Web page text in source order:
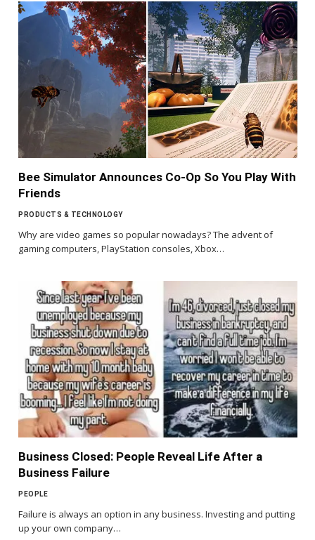
Bee Simulator Announces Co-Op So You Play With
Friends
PRODUCTS & TECHNOLOGY
Why are video games so popular nowadays? The advent of
gaming computers, PlayStation consoles, Xbox…
Business Closed: People Reveal Life After a
Business Failure
PEOPLE
Failure is always an option in any business. Investing and putting
up your own company…